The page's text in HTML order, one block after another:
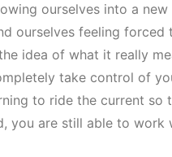
ourselves into a
ourselves feeling
idea of what it really
take control of
to ride the current so
you are still able to